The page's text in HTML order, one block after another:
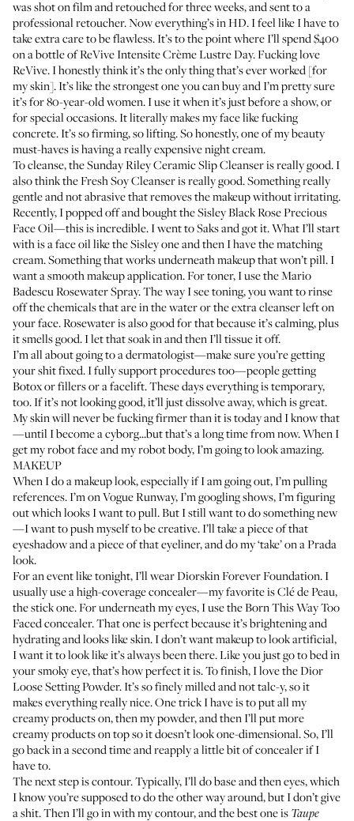
was shot on film and retouched for three weeks, and sent to a
professional retoucher. Now everything’s in HD. I feel like I have to
take extra care to be flawless. It’s to the point where I’ll spend $400
on a bottle ofReVive Intensite Crème Lustre Day. Fucking love
ReVive. I honestly think it’s the only thing that’s ever worked [for
my skin]. It’s like the strongest one you can buy and I’m pretty sure
it’s for 80-year-old women. I use it when it’s just before a show, or
for special occasions. It literally makes my face like fucking
concrete. It’s so firming, so lifting. So honestly, one of my beauty
must-haves is having a really expensive night cream.
To cleanse, theSunday Riley Ceramic Slip Cleanseris really good. I
also think theFresh Soy Cleanseris really good. Something really
gentle and not abrasive that removes the makeup without irritating.
Recently, I popped off and bought theSisley Black Rose Precious
Face Oil—this is incredible. I went to Saks and got it. What I’ll start
with is a face oil like the Sisley one and then I have thematching
cream. Something that works underneath makeup that won’t pill. I
want a smooth makeup application. For toner, I use theMario
Badescu Rosewater Spray. The way I see toning, you want to rinse
off the chemicals that are in the water or the extra cleanser left on
your face. Rosewater is also good for that because it’s calming, plus
it smells good. I let that soak in and then I’ll tissue it off.
I’m all about going to a dermatologist—make sure you’re getting
your shit fixed. I fully support procedures too—people getting
Botox or fillers or a facelift. These days everything is temporary,
too. If it’s not looking good, it’ll just dissolve away, which is great.
My skin will never be fucking firmer than it is today and I know that
—until I become a cyborg...but that’s a long time from now. When I
get my robot face and my robot body, I’m going to look amazing.
MAKEUP
When I do a makeup look, especially if I am going out, I’m pulling
references. I’m on Vogue Runway, I’m googling shows, I’m figuring
out which looks I want to pull. But I still want to do something new
—I want to push myself to be creative. I’ll take a piece of that
eyeshadow and a piece of that eyeliner, and do my ‘take’ on a Prada
look.
For an event like tonight, I’ll wearDiorskin Forever Foundation. I
usually use a high-coverage concealer—my favorite isClé de Peau,
the stick one. For underneath my eyes, I use theBorn This Way Too
Faced concealer. That one is perfect because it’s brightening and
hydrating and looks like skin. I don’t want makeup to look artificial,
I want it to look like it’s always been there. Like you just go to bed in
your smoky eye, that’s how perfect it is. To finish, I love theDior
Loose Setting Powder. It’s so finely milled and not talc-y, so it
makes everything really nice. One trick I have is to put all my
creamy products on, then my powder, and then I’ll put more
creamy products on top so it doesn’t look one-dimensional. So, I’ll
go back in a second time and reapply a little bit of concealer if I
have to.
The next step is contour. Typically, I’ll do base and then eyes, which
I know you’re supposed to do the other way around, but I don’t give
a shit. Then I’ll go in with my contour, and the best one is Taupe